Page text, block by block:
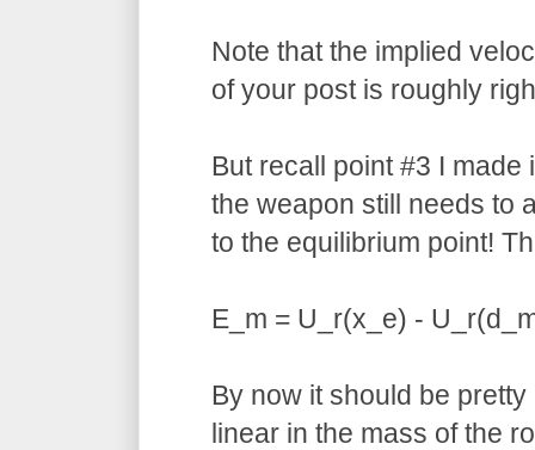
Note that the implied
of your post is roughly
But recall point #3 I
the weapon still needs to
to the equilibrium point!
E_m = U_r(x_e) -
By now it should be
linear in the mass of the